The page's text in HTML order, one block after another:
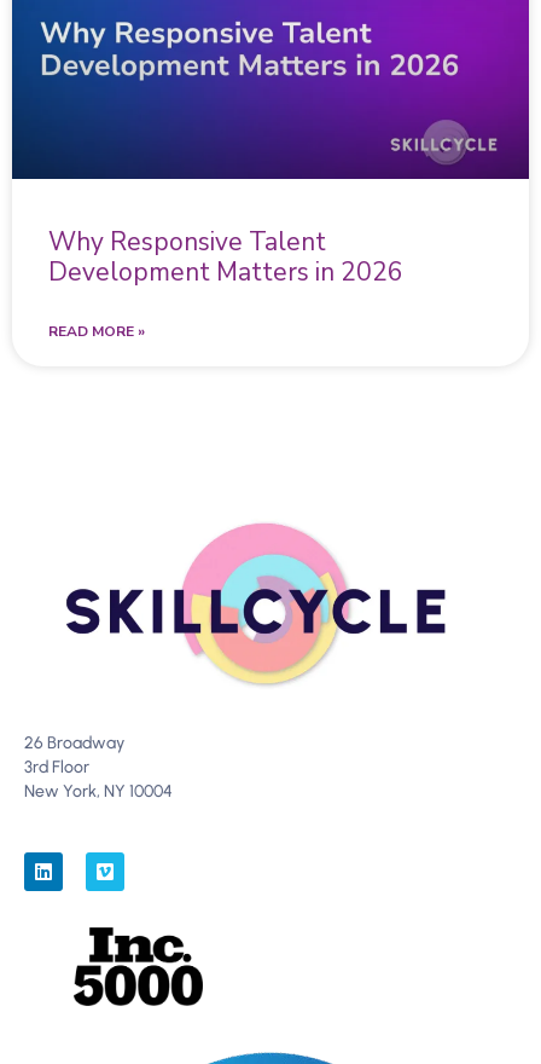
Why Responsive Talent
Development Matters in 2026
READ MORE »
26 Broadway
3rd Floor
New York, NY 10004